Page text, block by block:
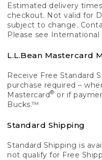
Estimated delivery
checkout. Not valid for
subject to change.
Please see
L.L.Bean Mastercard
Receive Free Standard
purchase required –
Mastercard® or if
Bucks.™
Standard Shipping
Standard Shipping is
not qualify for Free